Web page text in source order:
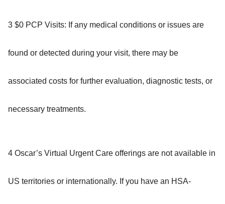
3 $0 PCP Visits: If any medical conditions or issues are
found or detected during your visit, there may be
associated costs for further evaluation, diagnostic tests, or
necessary treatments.
4 Oscar’s Virtual Urgent Care offerings are not available in
US territories or internationally. If you have an HSA-